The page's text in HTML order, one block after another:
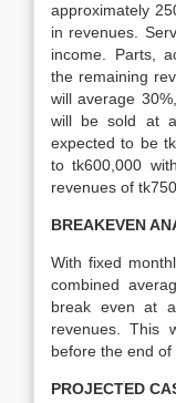
approximately
in revenues.
income. Parts,
the remaining
will average
will be sold at
expected to be
to tk600,000
revenues of
BREAKEVEN
With fixed
combined
break even at
revenues. This
before the end of
PROJECTED